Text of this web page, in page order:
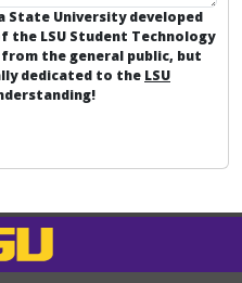
State University developed
LSU Student Technology
the general public, but
dedicated to the LSU